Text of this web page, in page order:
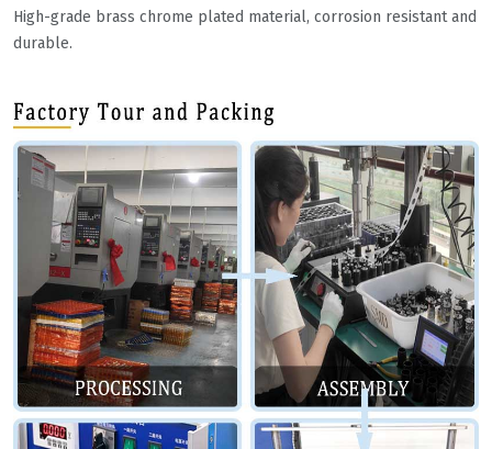
High-grade brass chrome plated material, corrosion resistant and
durable.